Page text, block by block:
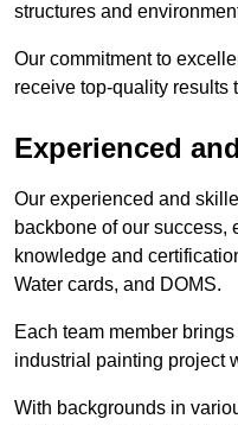
structures and
Our commitment to
receive top-quality results
Experienced
Our experienced and
backbone of our
knowledge and
Water cards, and DOMS.
Each team member
industrial painting project
With backgrounds in